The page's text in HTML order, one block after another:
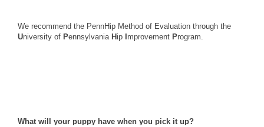
We recommend the PennHip Method of Evaluation through the
University of Pennsylvania Hip mprovement Program.
What will your puppy have when you pick it up?